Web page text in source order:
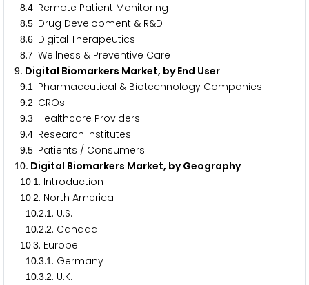
8.4. Remote Patient Monitoring
8.5. Drug Development & R&D
8.6. Digital Therapeutics
8.7. Wellness & Preventive Care
9. Digital Biomarkers Market, by End User
9.1 . Pharmaceutical & Biotechnology Companies
9.2. CROs
9.3. Healthcare Providers
9.4. Research Institutes
9.5. Patients / Consumers
10. Digital Biomarkers Market, by Geography
10.1 . Introduction
10.2. North America
10.2.1 . U.S.
10.2.2. Canada
10.3. Europe
10.3.1 . Germany
10.3.2. U.K.